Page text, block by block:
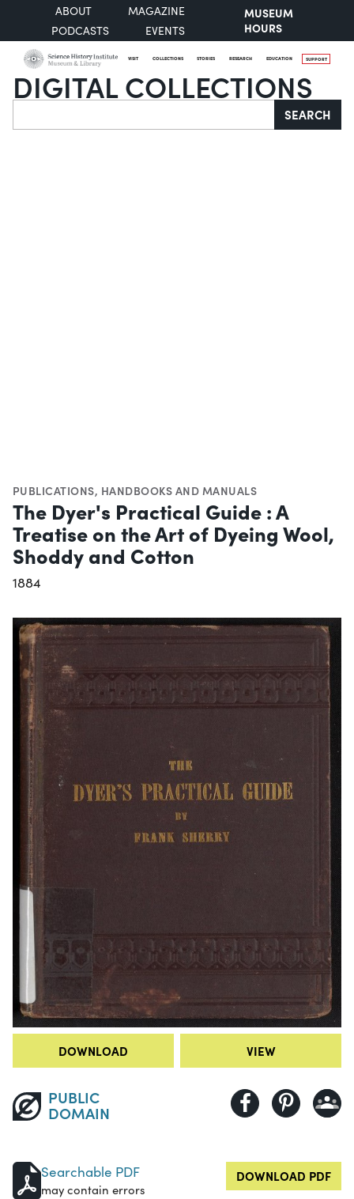
ABOUT
MAGAZINE
PODCASTS
EVENTS
MUSEUM
HOURS
VISIT COLLECTIONS STORIES RESEARCH EDUCATION SUPPORT
DIGITAL COLLECTIONS
Search SEARCH
PUBLICATIONS, HANDBOOKS AND MANUALS
The Dyer's Practical Guide : A
Treatise on the Art of Dyeing Wool,
Shoddy and Cotton
1884
DOWNLOAD VIEW
PUBLIC
DOMAIN
Searchable PDF
may contain errors
DOWNLOAD PDF